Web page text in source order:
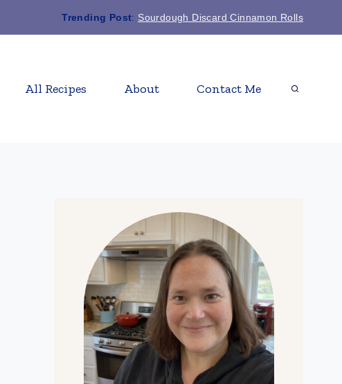
Trending Post: Sourdough Discard Cinnamon Rolls
All Recipes About Contact Me